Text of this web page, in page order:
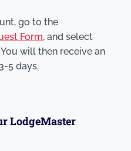
go to the
Form, and select
will then receive an
5 days.
LodgeMaster